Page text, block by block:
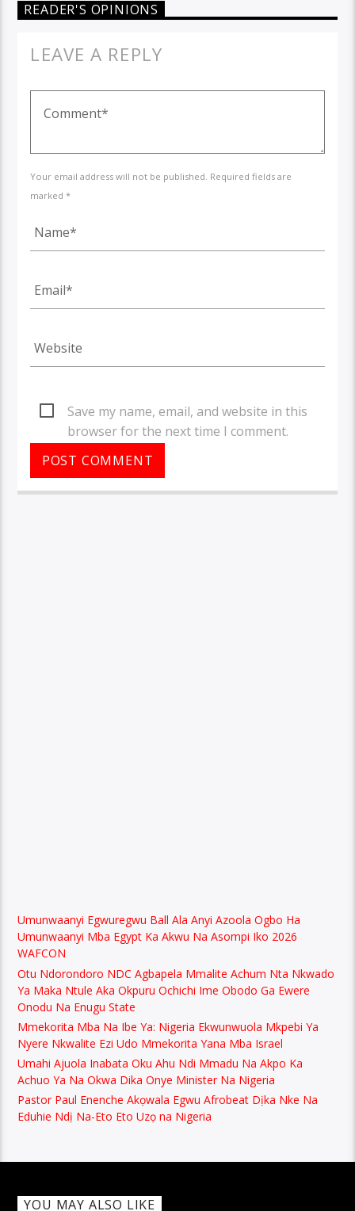
READER'S OPINIONS
LEAVE A REPLY
Your email address will not be published. Required fields are
marked *
Save my name, email, and website in this
browser for the next time I comment.
Umunwaanyi Egwuregwu Ball Ala Anyi Azoola Ogbo Ha
Umunwaanyi Mba Egypt Ka Akwu Na Asompi Iko 2026
WAFCON
Otu Ndorondoro NDC Agbapela Mmalite Achum Nta Nkwado
Ya Maka Ntule Aka Okpuru Ochichi Ime Obodo Ga Ewere
Onodu Na Enugu State
Mmekorita Mba Na Ibe Ya: Nigeria Ekwunwuola Mkpebi Ya
Nyere Nkwalite Ezi Udo Mmekorita Yana Mba Israel
Umahi Ajuola Inabata Oku Ahu Ndi Mmadu Na Akpo Ka
Achuo Ya Na Okwa Dika Onye Minister Na Nigeria
Pastor Paul Enenche Akọwala Egwu Afrobeat Dịka Nke Na
Eduhie Ndị Na-Eto Eto Uzọ na Nigeria
YOU MAY ALSO LIKE